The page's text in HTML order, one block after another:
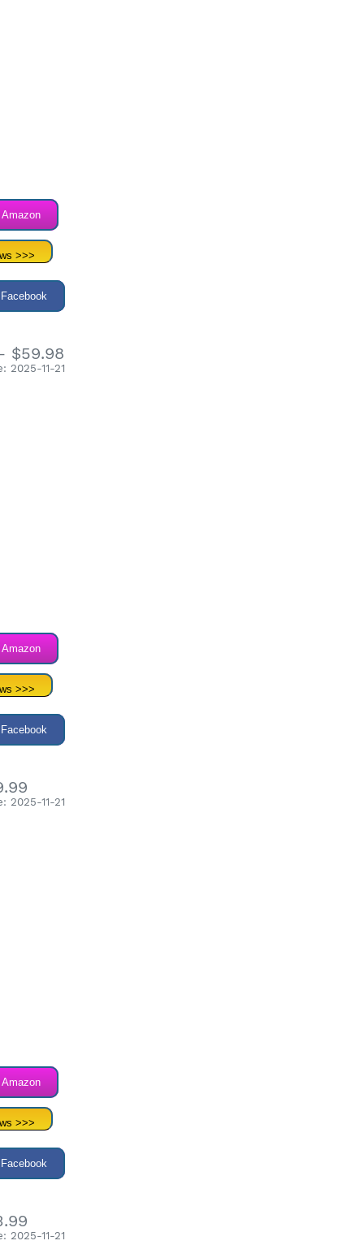
>>>
$59.98
2025-11-21
>>>
2025-11-21
>>>
2025-11-21